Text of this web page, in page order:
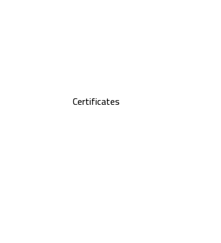
Certificates